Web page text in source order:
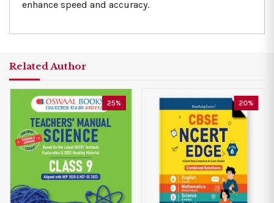
enhance speed and accuracy.
Related Author
25% 20%